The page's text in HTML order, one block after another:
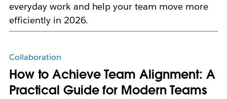
everyday work and help your team move more
efficiently in 2026.
Collaboration
How to Achieve Team Alignment: A
Practical Guide for Modern Teams